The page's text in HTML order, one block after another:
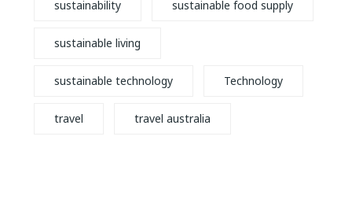
sustainability sustainable food supply
sustainable living
sustainable technology Technology
travel travel australia